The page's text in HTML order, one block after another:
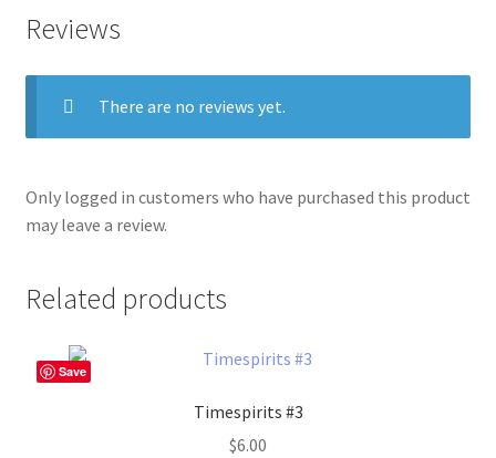
Reviews
There are no reviews yet.
Only logged in customers who have purchased this product
may leave a review.
Related products
Save
Timespirits #3
$6.00